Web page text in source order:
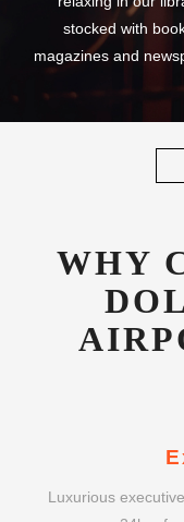
stocked with
magazines and
WHY
Luxurious